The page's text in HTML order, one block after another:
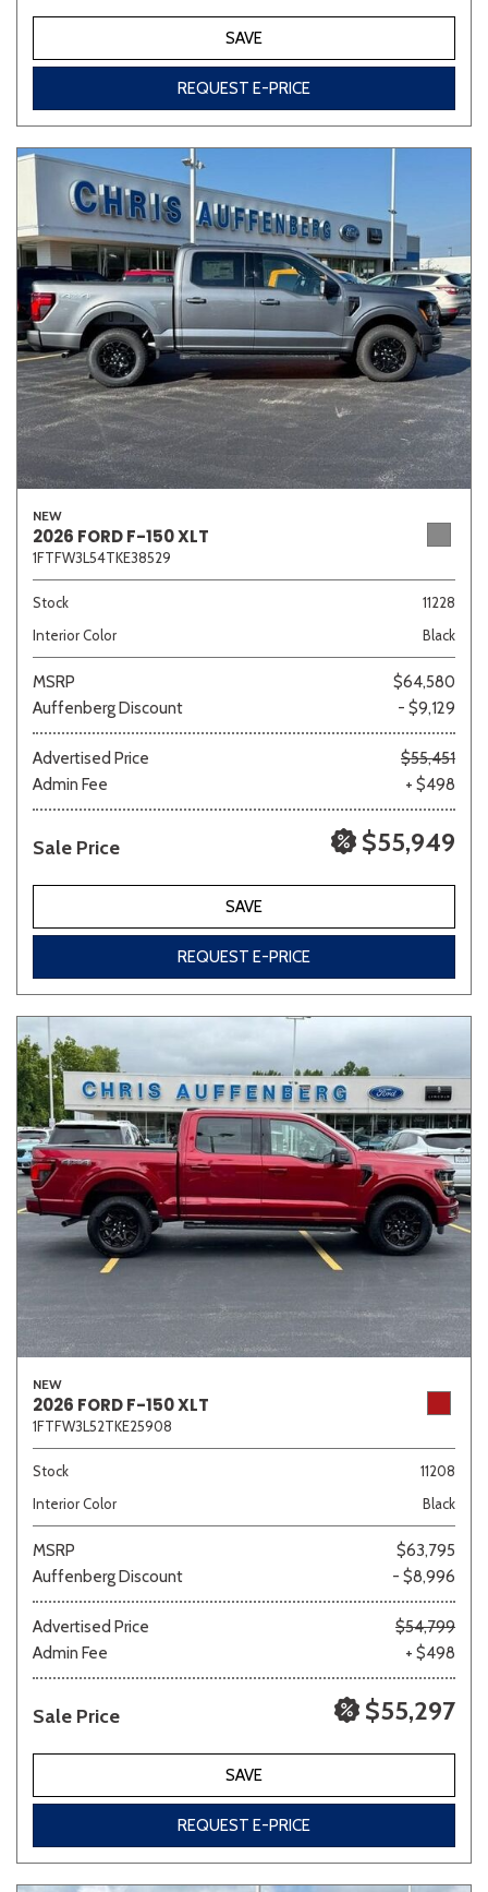
SAVE
REQUEST E-PRICE
NEW
2026 FORD F-150 XLT
1FTFW3L54TKE38529
Stock
11228
Interior Color
Black
MSRP
$64,580
Auffenberg Discount
- $9,129
Advertised Price
$55,451
Admin Fee
+ $498
Sale Price $55,949
SAVE
REQUEST E-PRICE
NEW
2026 FORD F-150 XLT
1FTFW3L52TKE25908
Stock
11208
Interior Color
Black
MSRP
$63,795
Auffenberg Discount
- $8,996
Advertised Price
$54,799
Admin Fee
+ $498
Sale Price $55,297
SAVE
REQUEST E-PRICE